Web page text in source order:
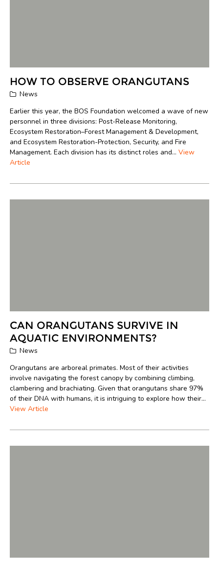
HOW TO OBSERVE ORANGUTANS
News
Earlier this year, the BOS Foundation welcomed a wave of new
personnel in three divisions: Post-Release Monitoring,
Ecosystem Restoration–Forest Management & Development,
and Ecosystem Restoration-Protection, Security, and Fire
Management. Each division has its distinct roles and... View
Article
CAN ORANGUTANS SURVIVE IN
AQUATIC ENVIRONMENTS?
News
Orangutans are arboreal primates. Most of their activities
involve navigating the forest canopy by combining climbing,
clambering and brachiating. Given that orangutans share 97%
of their DNA with humans, it is intriguing to explore how their...
View Article